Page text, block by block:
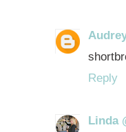
Reply
Linda